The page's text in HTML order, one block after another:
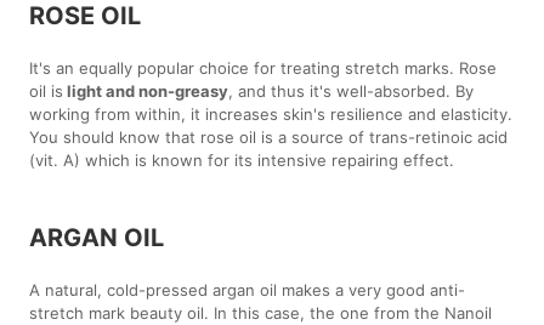
ROSE OIL
It's an equally popular choice for treating stretch marks. Rose
oil is light and non-greasy, and thus it's well-absorbed. By
working from within, it increases skin's resilience and elasticity.
You should know that rose oil is a source of trans-retinoic acid
(vit. A) which is known for its intensive repairing effect.
ARGAN OIL
A natural, cold-pressed argan oil makes a very good anti-
stretch mark beauty oil. In this case, the one from the Nanoil